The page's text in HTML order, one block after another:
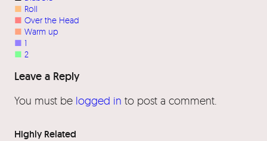
■ Roll
■ Over the Head
■ Warm up
■ 1
■ 2
Leave a Reply
You must be logged in to post a comment.
Highly Related